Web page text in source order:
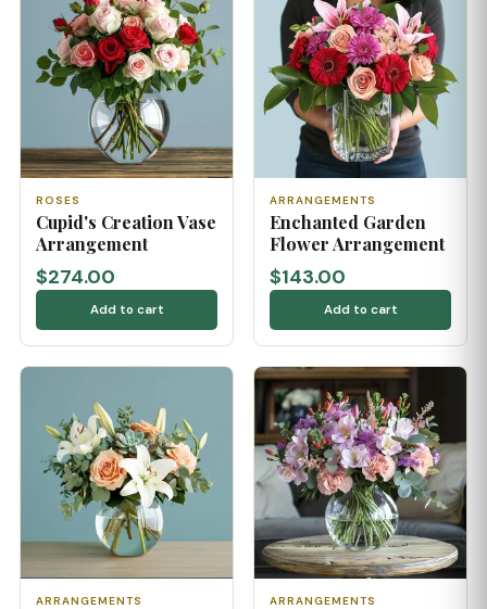
ROSES
Cupid's Creation Vase
Arrangement
$274.00
Add to cart
ARRANGEMENTS
Enchanted Garden
Flower Arrangement
$143.00
Add to cart
ARRANGEMENTS ARRANGEMENTS